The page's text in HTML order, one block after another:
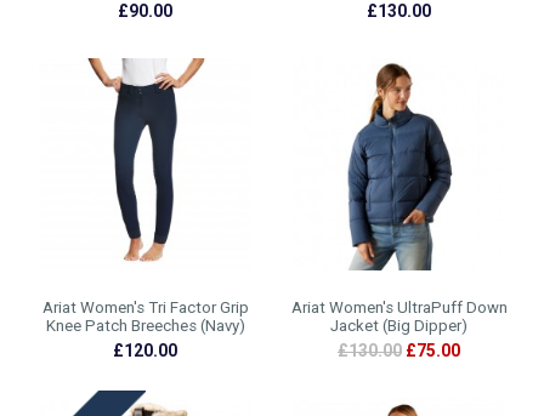
£90.00 £130.00
Ariat Women's Tri Factor Grip
Knee Patch Breeches (Navy)
£120.00
Ariat Women's UltraPuff Down
Jacket (Big Dipper)
£130.00 £75.00